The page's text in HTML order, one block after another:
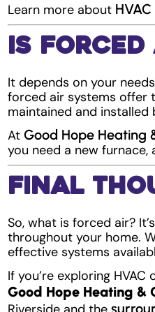
Learn more about
Is Forced
It depends on your
forced air systems offer
maintained and installed
At Good Hope Heating
you need a new furnace,
Final
So, what is forced air?
throughout your home.
effective systems
If you’re exploring
Good Hope Heating &